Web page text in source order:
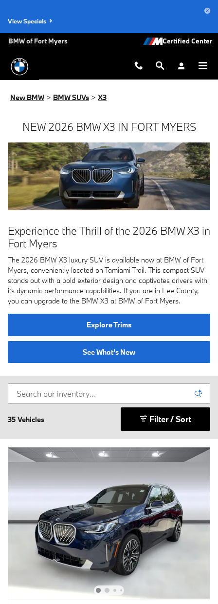
New BMW X3 for Sale in Fort
View Specials
BMW of Fort Myers
New BMW > BMW SUVs > X3
NEW 2026 BMW X3 IN FORT MYERS
Experience the Thrill of the 2026 BMW X3 in
Fort Myers
The 2026 BMW X3 luxury SUV is available now at BMW of Fort
Myers, conveniently located on Tamiami Trail. This compact SUV
stands out with a bold exterior design and captivates drivers with
its dynamic performance capabilities. If you are in Lee County,
you can upgrade to the BMW X3 at BMW of Fort Myers.
Explore Trims
See What's New
35 Vehicles Filter / Sort